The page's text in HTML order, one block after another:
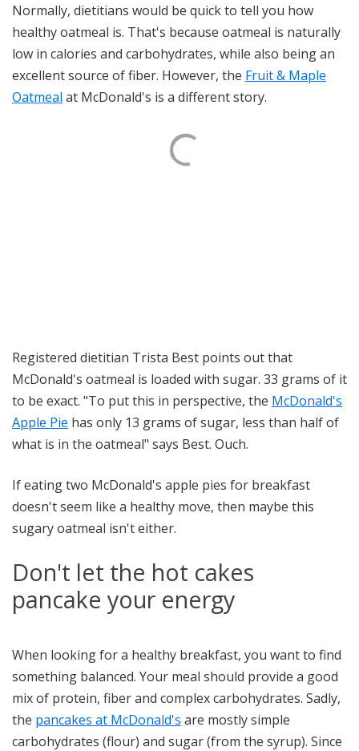
Normally, dietitians would be quick to tell you how
healthy oatmeal is. That's because oatmeal is naturally
low in calories and carbohydrates, while also being an
excellent source of fiber. However, the Fruit & Maple
Oatmeal at McDonald's is a different story.
Registered dietitian Trista Best points out that
McDonald's oatmeal is loaded with sugar. 33 grams of it
to be exact. "To put this in perspective, the McDonald's
Apple Pie has only 13 grams of sugar, less than half of
what is in the oatmeal" says Best. Ouch.
If eating two McDonald's apple pies for breakfast
doesn't seem like a healthy move, then maybe this
sugary oatmeal isn't either.
Don't let the hot cakes
pancake your energy
When looking for a healthy breakfast, you want to find
something balanced. Your meal should provide a good
mix of protein, fiber and complex carbohydrates. Sadly,
the pancakes at McDonald's are mostly simple
carbohydrates (flour) and sugar (from the syrup). Since